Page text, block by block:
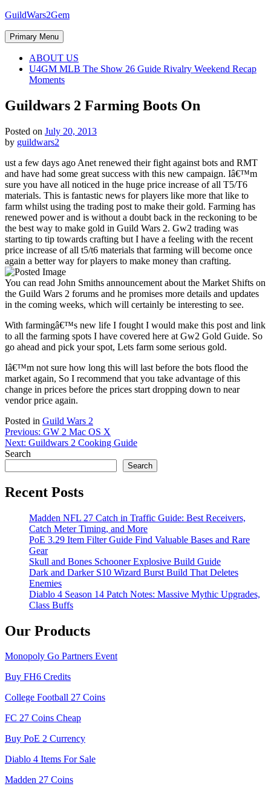
Skip
content
GuildWars2Gem
Primary Menu
ABOUT US
U4GM MLB The Show 26 Guide Rivalry Weekend Recap
Moments
Guildwars 2 Farming Boots On
Posted on July 20, 2013
by guildwars2
ust a few days ago Anet renewed their fight against bots and RMT
and have had some great success with this new campaign. Iâ€™m
sure you have all noticed in the huge price increase of all T5/T6
materials. This is fantastic news for players like more that like to
farm whilst using the trading post to make their gold. Farming has
renewed power and is without a doubt back in the reckoning to be
the best way to make gold in Guild Wars 2. Gw2 trading was
starting to tip towards crafting but I have a feeling with the recent
price increase of all t5/t6 materials that farming will become once
again a better way for players to make money than crafting.
You can read John Smiths announcement about the Market Shifts on
the Guild Wars 2 forums and he promises more details and updates
in the coming weeks, which will certainly be interesting to see.
With farmingâ€™s new life I fought I would make this post and link
to all the farming spots I have covered here at Gw2 Gold Guide. So
go ahead and pick your spot, Lets farm some serious gold.
Iâ€™m not sure how long this will last before the bots flood the
market again, So I recommend that you take advantage of this
change in prices before the prices start dropping down to near
vendor price again.
Posted in Guild Wars 2
Post
navigation
Previous: GW 2 Mac OS X
Next: Guildwars 2 Cooking Guide
Search
Search
Recent Posts
Madden NFL 27 Catch in Traffic Guide: Best Receivers,
Catch Meter Timing, and More
PoE 3.29 Item Filter Guide Find Valuable Bases and Rare
Gear
Skull and Bones Schooner Explosive Build Guide
Dark and Darker S10 Wizard Burst Build That Deletes
Enemies
Diablo 4 Season 14 Patch Notes: Massive Mythic Upgrades,
Class Buffs
Our Products
Monopoly Go Partners Event
Buy FH6 Credits
College Football 27 Coins
FC 27 Coins Cheap
Buy PoE 2 Currency
Diablo 4 Items For Sale
Madden 27 Coins